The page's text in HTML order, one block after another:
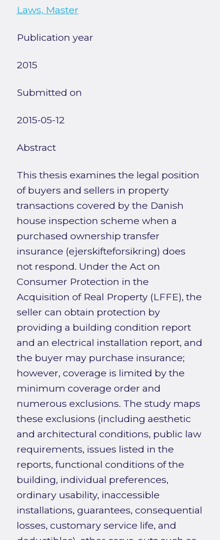
Laws, Master
Publication year
2015
Submitted on
2015-05-12
Abstract
This thesis examines the legal position
of buyers and sellers in property
transactions covered by the Danish
house inspection scheme when a
purchased ownership transfer
insurance (ejerskifteforsikring) does
not respond. Under the Act on
Consumer Protection in the
Acquisition of Real Property (LFFE), the
seller can obtain protection by
providing a building condition report
and an electrical installation report, and
the buyer may purchase insurance;
however, coverage is limited by the
minimum coverage order and
numerous exclusions. The study maps
these exclusions (including aesthetic
and architectural conditions, public law
requirements, issues listed in the
reports, functional conditions of the
building, individual preferences,
ordinary usability, inaccessible
installations, guarantees, consequential
losses, customary service life, and